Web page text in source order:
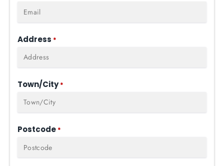
Address *
Town/City*
Postcode *